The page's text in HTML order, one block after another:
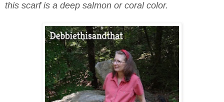
this scarf is a deep salmon or coral color.